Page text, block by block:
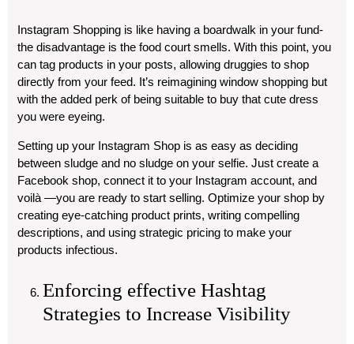
Instagram Shopping is like having a boardwalk in your fund-
the disadvantage is the food court smells. With this point, you
can tag products in your posts, allowing druggies to shop
directly from your feed. It’s reimagining window shopping but
with the added perk of being suitable to buy that cute dress
you were eyeing.
Setting up your Instagram Shop is as easy as deciding
between sludge and no sludge on your selfie. Just create a
Facebook shop, connect it to your Instagram account, and
voilà —you are ready to start selling. Optimize your shop by
creating eye-catching product prints, writing compelling
descriptions, and using strategic pricing to make your
products infectious.
Enforcing effective Hashtag
Strategies to Increase Visibility